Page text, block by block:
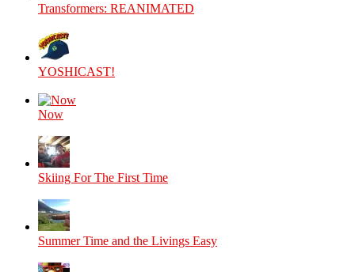
Transformers: REANIMATED
YOSHICAST!
Now
Skiing For The First Time
Summer Time and the Livings Easy